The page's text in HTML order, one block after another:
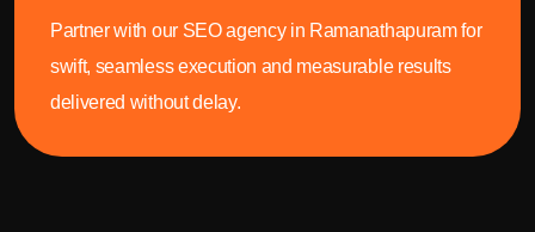
Partner with our SEO agency in Ramanathapuram for
swift, seamless execution and measurable results
delivered without delay.